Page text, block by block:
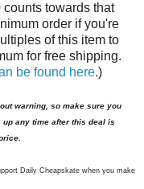
counts towards that
order if you're
of this item to
for free shipping.
be found here.)
warning, so make sure you
any time after this deal is
Daily Cheapskate when you make